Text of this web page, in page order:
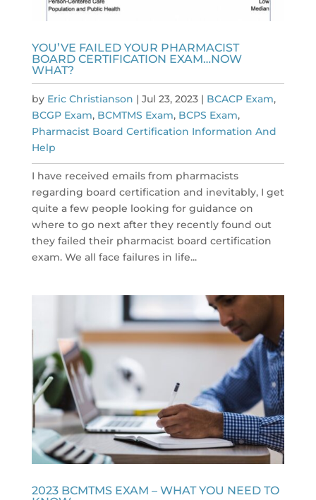
YOU’VE FAILED YOUR PHARMACIST
BOARD CERTIFICATION EXAM…NOW
WHAT?
by Eric Christianson | Jul 23, 2023| BCACP Exam,
BCGP Exam, BCMTMS Exam, BCPS Exam,
Pharmacist Board Certification Information And
Help
I have received emails from pharmacists
regarding board certification and inevitably, I get
quite a few people looking for guidance on
where to go next after they recently found out
they failed their pharmacist board certification
exam. We all face failures in life...
2023 BCMTMS EXAM – WHAT YOU NEED TO